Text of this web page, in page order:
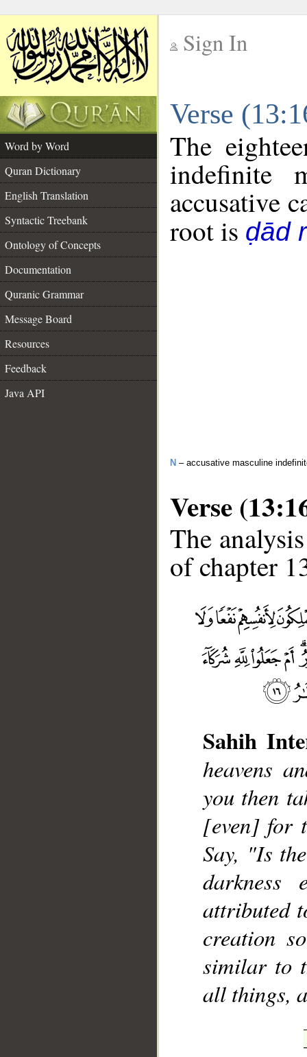
Sign In
Verse
Word by Word
Quran Dictionary
English Translation
Syntactic Treebank
Ontology of Concepts
Documentation
Quranic Grammar
Message Board
Resources
Feedback
Java API
The
indefinite
accusative
root is ḍād
N – accusative masculine
Verse
The
of chapter
Sahih
heavens
you then
[even] for
Say, "Is
darkness
attributed
creation
similar to
all things,